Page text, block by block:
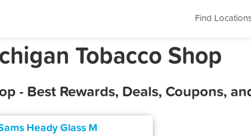
Find
Tobacco Shop
- Best Rewards, Deals, Coupons,
Heady Glass M